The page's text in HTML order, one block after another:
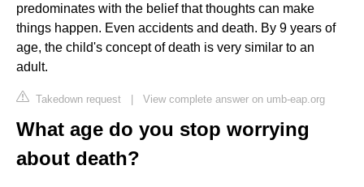
predominates with the belief that thoughts can make
things happen. Even accidents and death. By 9 years of
age, the child's concept of death is very similar to an
adult.
Takedown request | View complete answer on umb-eap.org
What age do you stop worrying
about death?